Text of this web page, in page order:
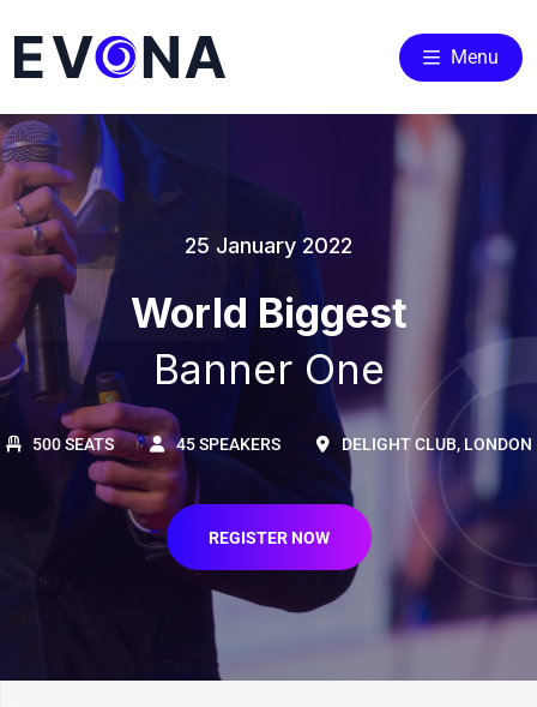
Menu
25 January 2022
World Biggest
Banner One
500 SEATS 45 SPEAKERS DELIGHT CLUB, LONDON
REGISTER NOW